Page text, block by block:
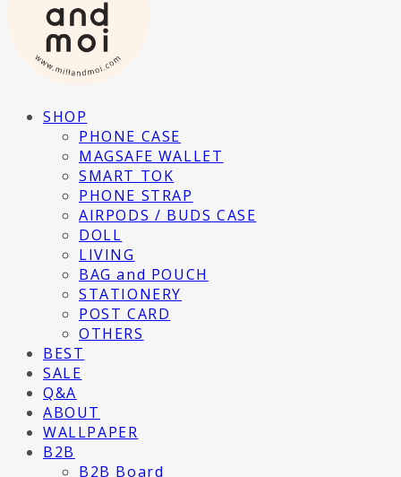
SHOP
PHONE CASE
MAGSAFE WALLET
SMART TOK
PHONE STRAP
AIRPODS / BUDS CASE
DOLL
LIVING
BAG and POUCH
STATIONERY
POST CARD
OTHERS
BEST
SALE
Q&A
ABOUT
WALLPAPER
B2B
B2B Board